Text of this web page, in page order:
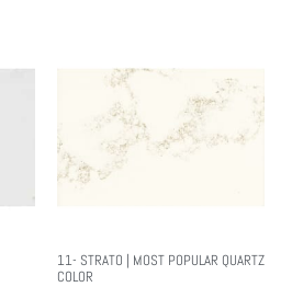
11- STRATO | MOST POPULAR QUARTZ
COLOR